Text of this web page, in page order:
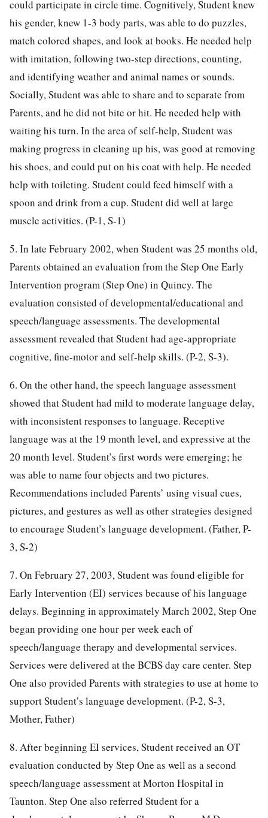
could participate in circle time. Cognitively, Student knew
his gender, knew 1-3 body parts, was able to do puzzles,
match colored shapes, and look at books. He needed help
with imitation, following two-step directions, counting,
and identifying weather and animal names or sounds.
Socially, Student was able to share and to separate from
Parents, and he did not bite or hit. He needed help with
waiting his turn. In the area of self-help, Student was
making progress in cleaning up his, was good at removing
his shoes, and could put on his coat with help. He needed
help with toileting. Student could feed himself with a
spoon and drink from a cup. Student did well at large
muscle activities. (P-1, S-1)
5. In late February 2002, when Student was 25 months old,
Parents obtained an evaluation from the Step One Early
Intervention program (Step One) in Quincy. The
evaluation consisted of developmental/educational and
speech/language assessments. The developmental
assessment revealed that Student had age-appropriate
cognitive, fine-motor and self-help skills. (P-2, S-3).
6. On the other hand, the speech language assessment
showed that Student had mild to moderate language delay,
with inconsistent responses to language. Receptive
language was at the 19 month level, and expressive at the
20 month level. Student’s first words were emerging; he
was able to name four objects and two pictures.
Recommendations included Parents’ using visual cues,
pictures, and gestures as well as other strategies designed
to encourage Student’s language development. (Father, P-
3, S-2)
7. On February 27, 2003, Student was found eligible for
Early Intervention (EI) services because of his language
delays. Beginning in approximately March 2002, Step One
began providing one hour per week each of
speech/language therapy and developmental services.
Services were delivered at the BCBS day care center. Step
One also provided Parents with strategies to use at home to
support Student’s language development. (P-2, S-3,
Mother, Father)
8. After beginning EI services, Student received an OT
evaluation conducted by Step One as well as a second
speech/language assessment at Morton Hospital in
Taunton. Step One also referred Student for a